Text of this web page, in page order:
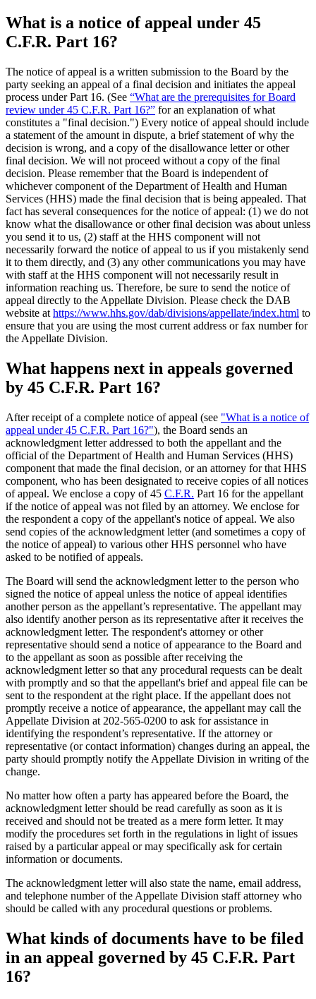
What is a notice of appeal under 45
C.F.R. Part 16?
The notice of appeal is a written submission to the Board by the
party seeking an appeal of a final decision and initiates the appeal
process under Part 16. (See “What are the prerequisites for Board
review under 45 C.F.R. Part 16?” for an explanation of what
constitutes a "final decision.") Every notice of appeal should include
a statement of the amount in dispute, a brief statement of why the
decision is wrong, and a copy of the disallowance letter or other
final decision. We will not proceed without a copy of the final
decision. Please remember that the Board is independent of
whichever component of the Department of Health and Human
Services (HHS) made the final decision that is being appealed. That
fact has several consequences for the notice of appeal: (1) we do not
know what the disallowance or other final decision was about unless
you send it to us, (2) staff at the HHS component will not
necessarily forward the notice of appeal to us if you mistakenly send
it to them directly, and (3) any other communications you may have
with staff at the HHS component will not necessarily result in
information reaching us. Therefore, be sure to send the notice of
appeal directly to the Appellate Division. Please check the DAB
website at https://www.hhs.gov/dab/divisions/appellate/index.html to
ensure that you are using the most current address or fax number for
the Appellate Division.
What happens next in appeals governed
by 45 C.F.R. Part 16?
After receipt of a complete notice of appeal (see "What is a notice of
appeal under 45 C.F.R. Part 16?"), the Board sends an
acknowledgment letter addressed to both the appellant and the
official of the Department of Health and Human Services (HHS)
component that made the final decision, or an attorney for that HHS
component, who has been designated to receive copies of all notices
of appeal. We enclose a copy of 45 C.F.R. Part 16 for the appellant
if the notice of appeal was not filed by an attorney. We enclose for
the respondent a copy of the appellant's notice of appeal. We also
send copies of the acknowledgment letter (and sometimes a copy of
the notice of appeal) to various other HHS personnel who have
asked to be notified of appeals.
The Board will send the acknowledgment letter to the person who
signed the notice of appeal unless the notice of appeal identifies
another person as the appellant’s representative. The appellant may
also identify another person as its representative after it receives the
acknowledgment letter. The respondent's attorney or other
representative should send a notice of appearance to the Board and
to the appellant as soon as possible after receiving the
acknowledgment letter so that any procedural requests can be dealt
with promptly and so that the appellant's brief and appeal file can be
sent to the respondent at the right place. If the appellant does not
promptly receive a notice of appearance, the appellant may call the
Appellate Division at 202-565-0200 to ask for assistance in
identifying the respondent’s representative. If the attorney or
representative (or contact information) changes during an appeal, the
party should promptly notify the Appellate Division in writing of the
change.
No matter how often a party has appeared before the Board, the
acknowledgment letter should be read carefully as soon as it is
received and should not be treated as a mere form letter. It may
modify the procedures set forth in the regulations in light of issues
raised by a particular appeal or may specifically ask for certain
information or documents.
The acknowledgment letter will also state the name, email address,
and telephone number of the Appellate Division staff attorney who
should be called with any procedural questions or problems.
What kinds of documents have to be filed
in an appeal governed by 45 C.F.R. Part
16?